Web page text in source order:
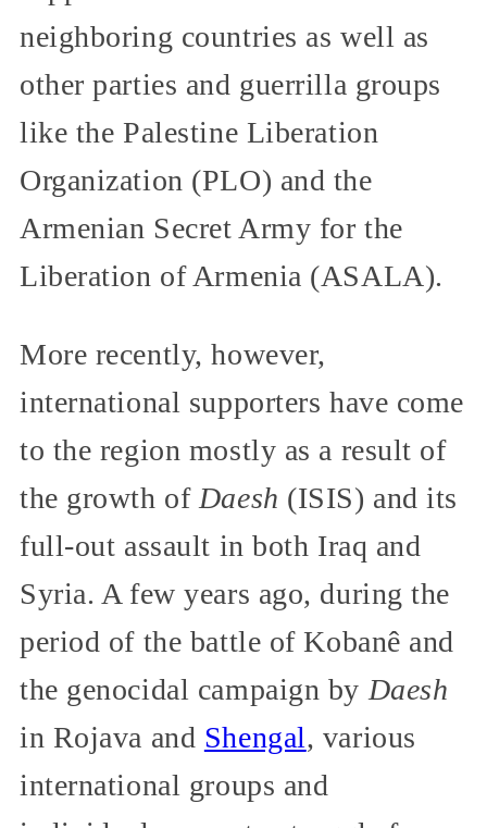
neighboring countries as well as
other parties and guerrilla groups
like the Palestine Liberation
Organization (PLO) and the
Armenian Secret Army for the
Liberation of Armenia (ASALA).
More recently, however,
international supporters have come
to the region mostly as a result of
the growth ofDaesh (ISIS) and its
full-out assault in both Iraq and
Syria. A few years ago, during the
period of the battle of Kobanê and
the genocidal campaign byDaesh
in Rojava and Shengal, various
international groups and